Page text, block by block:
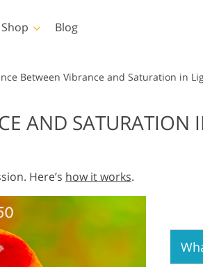
Shop
Video
LUTs for Video Editing
Video Overlays
Blog
Between Vibrance and Saturation in
AND SATURATION
Here’s how it works.